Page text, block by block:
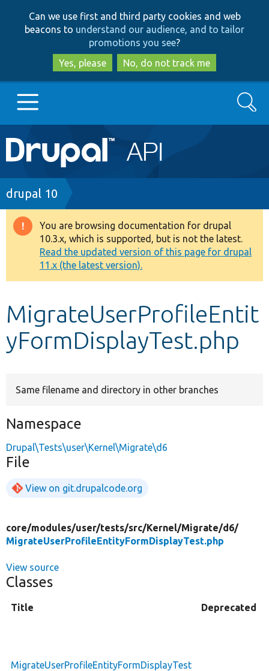
to
main
content
to
search
Can we use first and third party cookies and web
beacons to understand our audience, and to tailor
promotions you see?
Yes, please
No, do not track me
Main
navigation
Go to Drupal.org
Drupal 7
Drupal 8+
Other projects
Develop for Drupal
Search
Breadcrumb
drupal 10
Warning
message
You are browsing documentation for drupal
10.3.x, which is supported, but is not the latest.
Read the updated version of this page for drupal
11.x (the latest version).
MigrateUserProfileEntit
yFormDisplayTest.php
Same filename and directory in other branches
Namespace
Drupal\Tests\user\Kernel\Migrate\d6
File
View on git.drupalcode.org
core/modules/user/tests/src/Kernel/Migrate/d6/
MigrateUserProfileEntityFormDisplayTest.php
View source
Classes
Title Deprecated
MigrateUserProfileEntityFormDisplayTest